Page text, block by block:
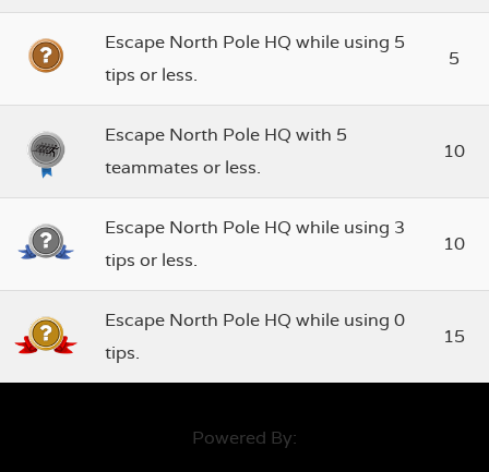
Escape North Pole HQ while using 5
tips or less.
5
Escape North Pole HQ with 5
teammates or less.
10
Escape North Pole HQ while using 3
tips or less.
10
Escape North Pole HQ while using 0
tips.
15
Powered By: